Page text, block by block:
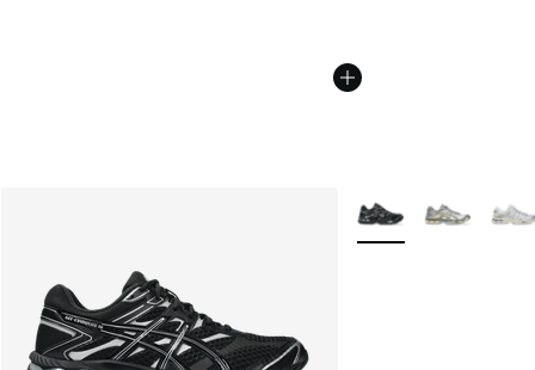
More Colors Available